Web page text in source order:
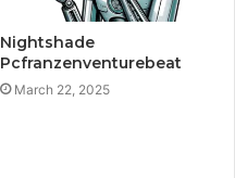
Nightshade
Pcfranzenventurebeat
March 22, 2025